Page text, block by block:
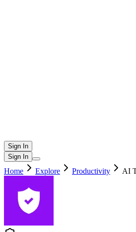
Sign In
Sign In
Home Explore Productivity AI